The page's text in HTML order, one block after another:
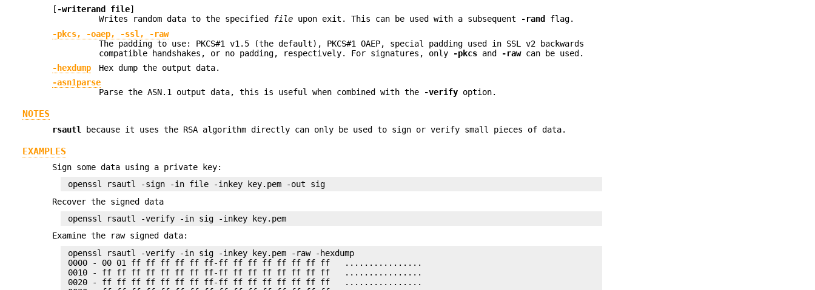
[ -writerand file]
Writes random data to the specified
file upon exit. This can be used with a subsequent -rand
flag.
-pkcs, -oaep, -ssl, -raw
The padding to use: PKCS#1 v1.5 (the default), PKCS#1 OAEP, special padding used in SSL v2 backwards
compatible handshakes, or no padding, respectively. For signatures, only
-pkcs and -rawcan be used.
-hexdump
Hex dump the output data.
-asn1parse
Parse the ASN.1 output data, this is useful when combined with the
-verify option.
NOTES
rsautl because it uses the RSA algorithm directly can only be used to sign or verify small pieces of data.
EXAMPLES
Sign some data using a private key:
Recover the signed data
Examine the raw signed data:
openssl rsautl -verify -in sig -inkey key.pem -raw -hexdump
0000 - 00 01 ff ff ff ff ff ff-ff ff ff ff ff ff ff ff   ................
0010 - ff ff ff ff ff ff ff ff-ff ff ff ff ff ff ff ff   ................
0020 - ff ff ff ff ff ff ff ff-ff ff ff ff ff ff ff ff   ................